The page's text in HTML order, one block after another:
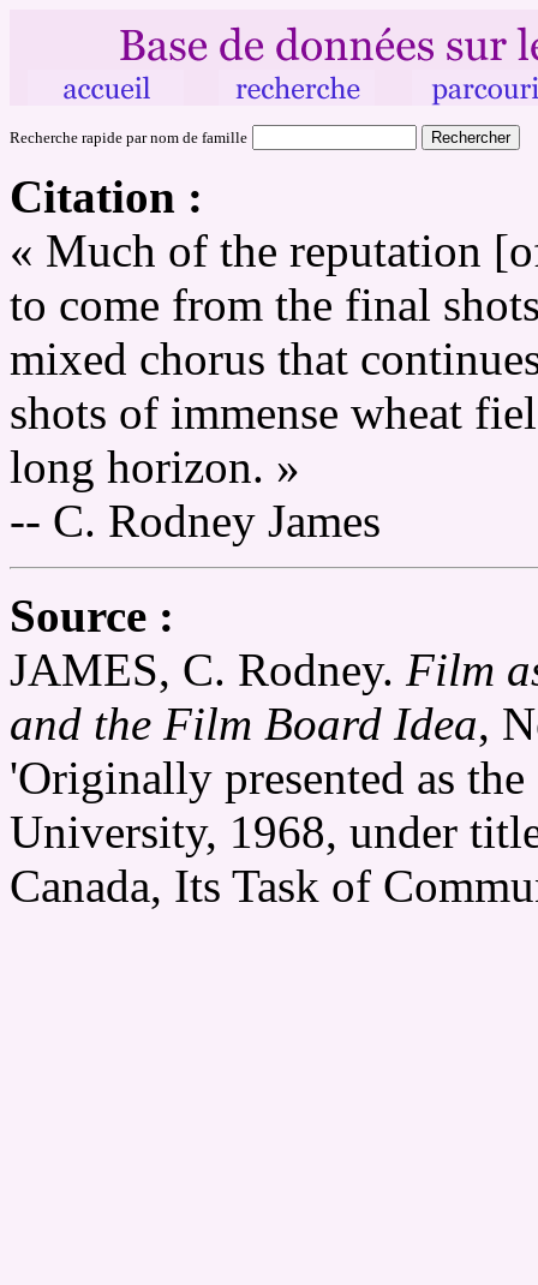
Recherche rapide par nom de famille
Citation :
« Much of the reputation
to come from the final
mixed chorus that
shots of immense wheat
long horizon. »
-- C. Rodney James
Source :
JAMES, C. Rodney. Film
and the Film Board Idea,
'Originally presented as
University, 1968, under
Canada, Its Task of